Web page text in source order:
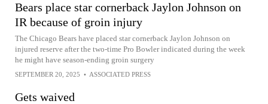
Bears place star cornerback Jaylon Johnson on
IR because of groin injury
The Chicago Bears have placed star cornerback Jaylon Johnson on
injured reserve after the two-time Pro Bowler indicated during the week
he might have season-ending groin surgery
SEPTEMBER 20, 2025 • ASSOCIATED PRESS
Gets waived